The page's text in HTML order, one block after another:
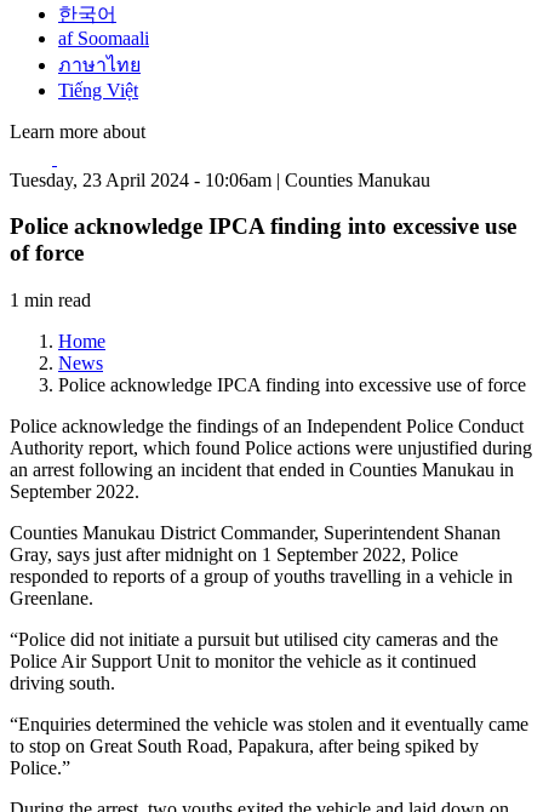
한국어
af Soomaali
ภาษาไทย
Tiếng Việt
Learn more about
Tuesday, 23 April 2024 - 10:06am | Counties Manukau
Police acknowledge IPCA finding into excessive use
of force
1 min read
Home
News
Police acknowledge IPCA finding into excessive use of force
Police acknowledge the findings of an Independent Police Conduct
Authority report, which found Police actions were unjustified during
an arrest following an incident that ended in Counties Manukau in
September 2022.
Counties Manukau District Commander, Superintendent Shanan
Gray, says just after midnight on 1 September 2022, Police
responded to reports of a group of youths travelling in a vehicle in
Greenlane.
“Police did not initiate a pursuit but utilised city cameras and the
Police Air Support Unit to monitor the vehicle as it continued
driving south.
“Enquiries determined the vehicle was stolen and it eventually came
to stop on Great South Road, Papakura, after being spiked by
Police.”